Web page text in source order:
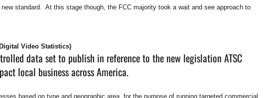
standard. At this stage though, the FCC majority took a wait and see approach to
Video Statistics)
data set to publish in reference to the new legislation ATSC
local business across America.
based on type and geographic area, for the purpose of running targeted commercial